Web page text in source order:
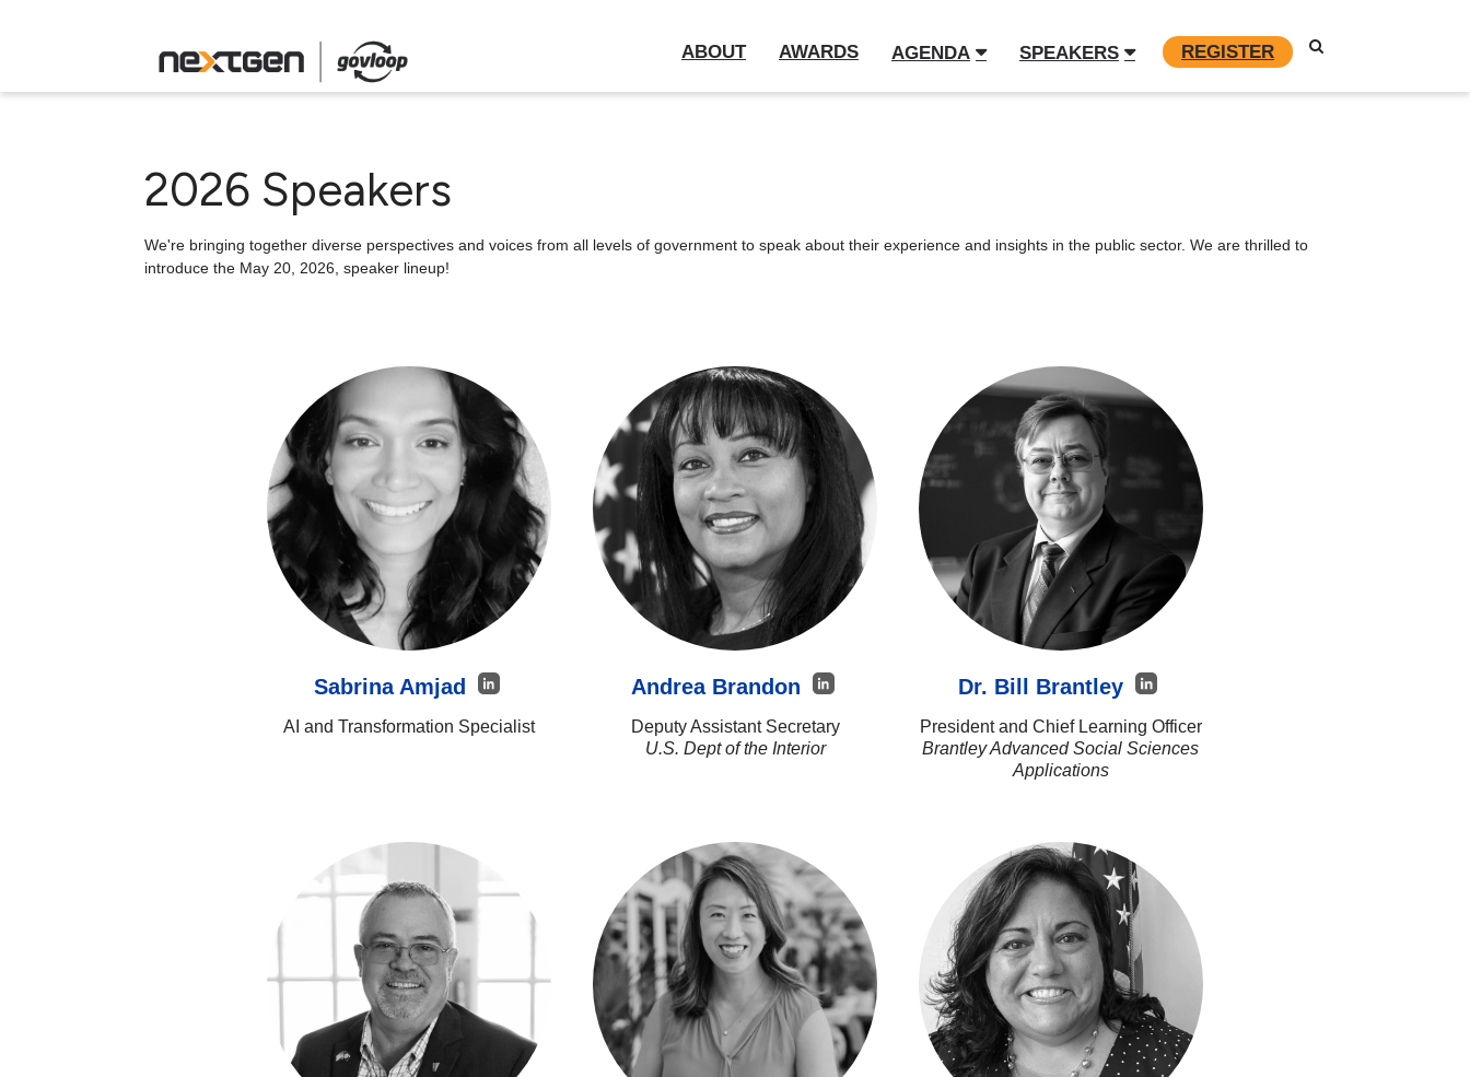
ABOUT AWARDS AGENDA SPEAKERS REGISTER
2026 Speakers
We're bringing together diverse perspectives and voices from all levels of government to speak about their experience and insights in the public sector. We are thrilled to
introduce the May 20, 2026, speaker lineup!
Sabrina Amjad
AI and Transformation Specialist
Andrea Brandon
Deputy Assistant Secretary
U.S. Dept of the Interior
Dr. Bill Brantley
President and Chief Learning Officer
Brantley Advanced Social Sciences
Applications